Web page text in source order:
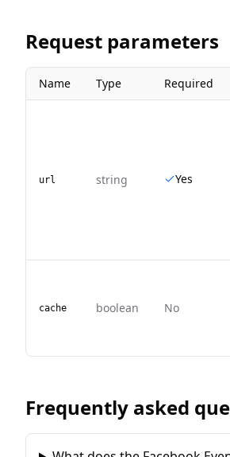
Request parameters
Name Type Required
url string Yes
cache boolean No
Frequently asked